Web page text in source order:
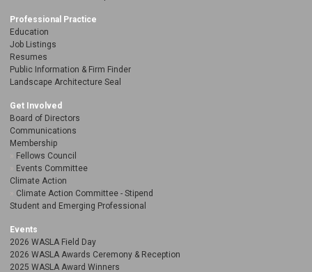
Professional Practice
Education
Job Listings
Resumes
Public Information & Firm Finder
Landscape Architecture Seal
Get Involved
Board of Directors
Communications
Membership
Fellows Council
Events Committee
Climate Action
Climate Action Committee - Stipend
Student and Emerging Professional
Events
2026 WASLA Field Day
2026 WASLA Awards Ceremony & Reception
2025 WASLA Award Winners